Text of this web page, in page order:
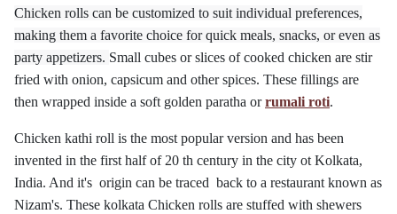
Chicken rolls can be customized to suit individual preferences,
making them a favorite choice for quick meals, snacks, or even as
party appetizers. Small cubes or slices of cooked chicken are stir
fried with onion, capsicum and other spices. These fillings are
then wrapped inside a soft golden paratha orrumali roti.
Chicken kathi roll is the most popular version and has been
invented in the first half of 20 th century in the city ot Kolkata,
India. And it's origin can be traced back to a restaurant known as
Nizam's. These kolkata Chicken rolls are stuffed with shewers